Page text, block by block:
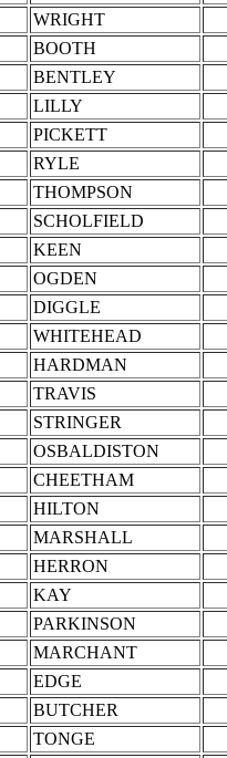
WRIGHT
BOOTH
BENTLEY
LILLY
PICKETT
RYLE
THOMPSON
SCHOLFIELD
KEEN
OGDEN
DIGGLE
WHITEHEAD
HARDMAN
TRAVIS
STRINGER
OSBALDISTON
CHEETHAM
HILTON
MARSHALL
HERRON
KAY
PARKINSON
MARCHANT
EDGE
BUTCHER
TONGE